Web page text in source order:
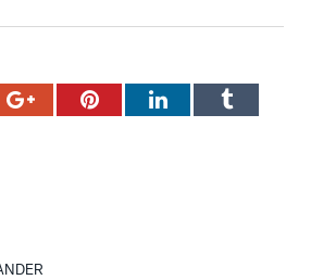
Google+PinterestLinkedInTumblr